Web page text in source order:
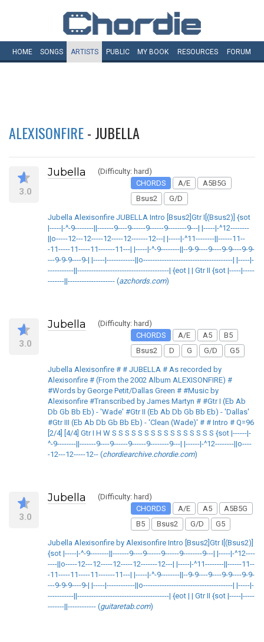
HOME SONGS ARTISTS PUBLIC MY BOOK RESOURCES FORUM
ALEXISONFIRE- JUBELLA
3.0
Jubella
(Difficulty: hard)
CHORDS
A/E
A5B5G
Bsus2
G/D
Jubella Alexisonfire JUBELLA Intro [Bsus2]Gtr I[(Bsus2)] {sot
|-----|-^-9--------||-------9----9------9------9--------9---| |-----|-^12--------
||o-----12---12-----12-----12-------12---| |-----|-^11--------||------11--
-11-----11-----11-------11---| |-----|-^-9--------||--9-9----9----9-9----9-9-
---9-9-9----9-| |-----|------------||o--------------------------------------| |-----|-
-----------||---------------------------------------| {eot | | Gtr II {sot |-----|-----
-------||-------------------- (azchords.com)
3.0
Jubella
(Difficulty: hard)
CHORDS
A/E A5
B5
Bsus2
D G G/D G5
Jubella Alexisonfire # # JUBELLA # As recorded by
Alexisonfire # (From the 2002 Album ALEXISONFIRE) #
#Words by George Petit/Dallas Green # #Music by
Alexisonfire #Transcribed by James Martyn # #Gtr I (Eb Ab
Db Gb Bb Eb) - 'Wade' #Gtr II (Eb Ab Db Gb Bb Eb) - 'Dallas'
#Gtr III (Eb Ab Db Gb Bb Eb) - 'Clean (Wade)' # # Intro # Q=96
[2/4] [4/4] Gtr I H W S S S S S S S S S S S S S S S S {sot |------|-
^-9--------||-------9----9------9------9--------9---| |------|-^12--------||o----
-12---12-----12-- (chordiearchive.chordie.com)
3.0
Jubella
(Difficulty: hard)
CHORDS
A/E A5
A5B5G
B5
Bsus2 G/D G5
Jubella Alexisonfire by Alexisonfire Intro [Bsus2]Gtr I[(Bsus2)]
{sot |-----|-^-9--------||-------9----9------9------9--------9---| |-----|-^12----
----||o-----12---12-----12-----12-------12---| |-----|-^11--------||------11--
-11-----11-----11-------11---| |-----|-^-9--------||--9-9----9----9-9----9-9-
---9-9-9----9-| |-----|------------||o--------------------------------------| |-----|-
-----------||---------------------------------------| {eot | | Gtr II {sot |-----|-----
-------||------------ (guitaretab.com)